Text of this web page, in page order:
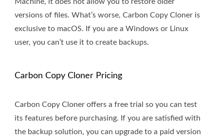
versions of files. What’s worse, Carbon Copy Cloner is
exclusive to macOS. If you are a Windows or Linux
user, you can’t use it to create backups.
Carbon Copy Cloner Pricing
Carbon Copy Cloner offers a free trial so you can test
its features before purchasing. If you are satisfied with
the backup solution, you can upgrade to a paid version